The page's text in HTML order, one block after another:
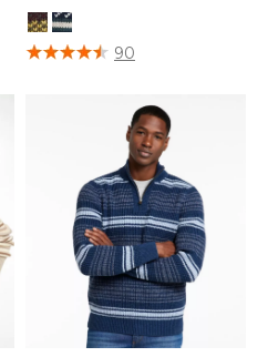
5 out of 5 Customer Rating
90